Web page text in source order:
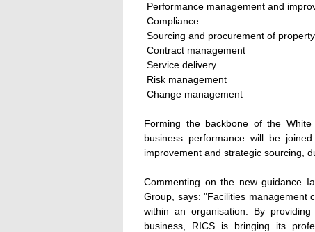
 Performance management and
 Compliance
 Sourcing and procurement of
 Contract management
 Service delivery
 Risk management
 Change management
Forming the backbone of the
business performance will be
improvement and strategic sourcing,
Commenting on the new guidance
Group, says: "Facilities management
within an organisation. By
business, RICS is bringing its